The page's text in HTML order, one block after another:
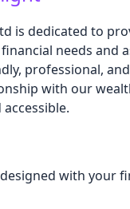
is dedicated to
needs and
professional,
with our
with your